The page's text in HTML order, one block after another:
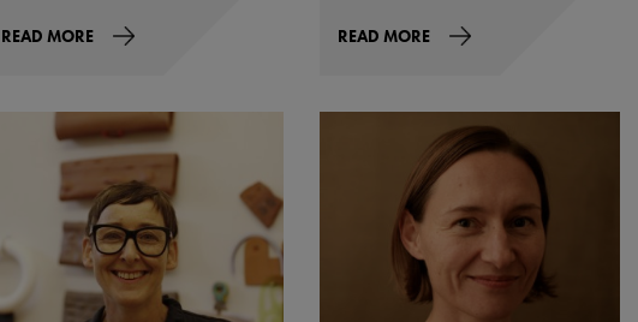
READ MORE
Contemporain de Lyon as
that of HRH The Prince of
READ MORE